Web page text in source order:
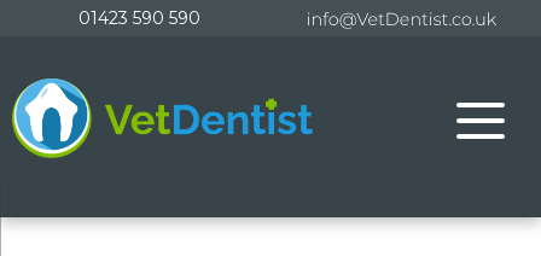
content
01423 590 590